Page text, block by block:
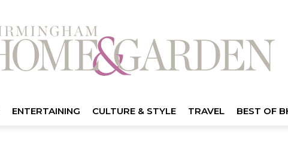
ENTERTAINING CULTURE & STYLE TRAVEL BEST OF